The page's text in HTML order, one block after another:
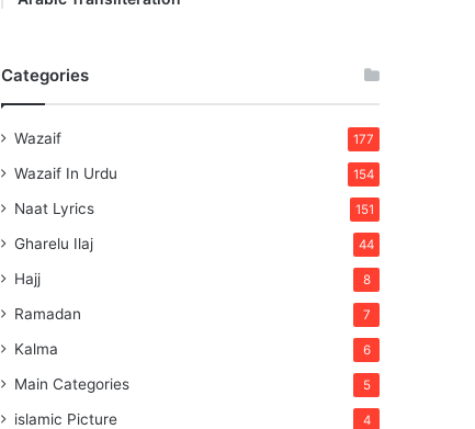
Categories
Wazaif 177
Wazaif In Urdu 154
Naat Lyrics 151
Gharelu Ilaj 44
Hajj 8
Ramadan 7
Kalma 6
Main Categories 5
islamic Picture 4